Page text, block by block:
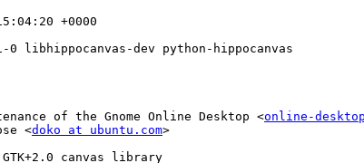
+0000
libhippocanvas-dev python-hippocanvas
of the Gnome Online Desktop <online-
<doko at ubuntu.com>